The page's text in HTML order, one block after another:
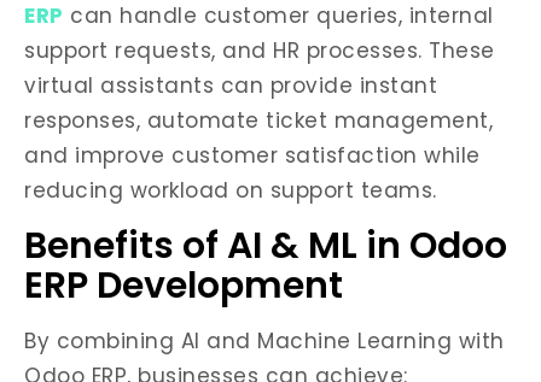
ERP can handle customer queries, internal
support requests, and HR processes. These
virtual assistants can provide instant
responses, automate ticket management,
and improve customer satisfaction while
reducing workload on support teams.
Benefits of AI & ML in Odoo
ERP Development
By combining AI and Machine Learning with
Odoo ERP, businesses can achieve: